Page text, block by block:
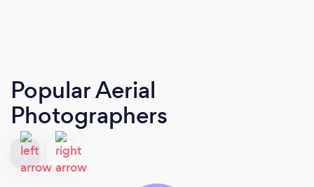
Popular Aerial
Photographers